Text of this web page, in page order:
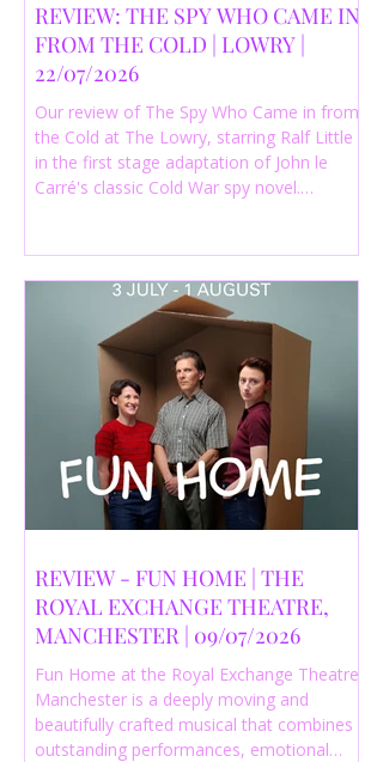
REVIEW: THE SPY WHO CAME IN
FROM THE COLD | LOWRY |
22/07/2026
Our review of The Spy Who Came in from
the Cold at The Lowry, starring Ralf Little
in the first stage adaptation of John le
Carré's classic Cold War spy novel.
REVIEW - FUN HOME | THE
ROYAL EXCHANGE THEATRE,
MANCHESTER | 09/07/2026
Fun Home at the Royal Exchange Theatre
Manchester is a deeply moving and
beautifully crafted musical that combines
outstanding performances, emotional